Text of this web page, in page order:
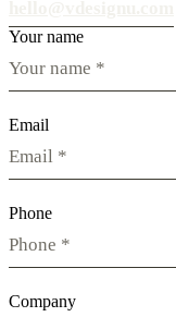
Your name
Email
Phone
Company